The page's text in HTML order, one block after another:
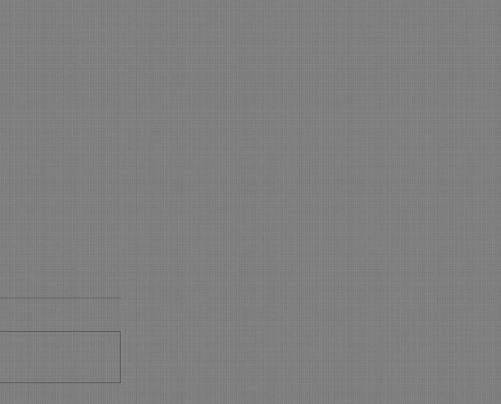
Booking - WOW
What’s New in On Line Booking